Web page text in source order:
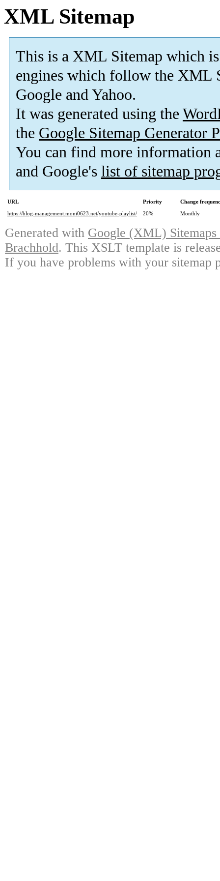
XML Sitemap
This is a XML Sitemap which is
engines which follow the XML
Google and Yahoo.
It was generated using the
the Google Sitemap Generator
You can find more information
and Google's list of sitemap
URL Priority
Change
https://blog-management.moni0623.net/youtube-playlist/
20% Monthly
Generated with Google (XML)
Brachhold. This XSLT template is
If you have problems with your sitemap